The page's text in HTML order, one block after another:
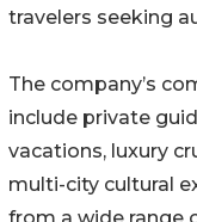
travelers seeking
The company’s
include private
vacations, luxury
multi-city cultural